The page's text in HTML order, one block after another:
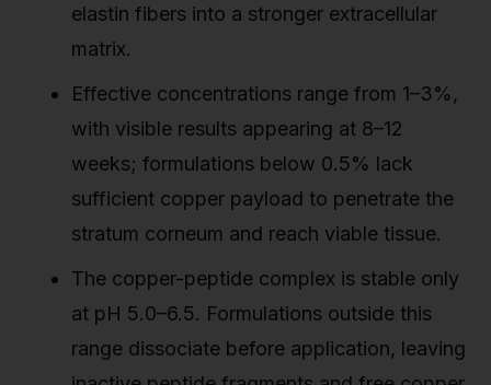
elastin fibers into a stronger extracellular
matrix.
Effective concentrations range from 1–3%,
with visible results appearing at 8–12
weeks; formulations below 0.5% lack
sufficient copper payload to penetrate the
stratum corneum and reach viable tissue.
The copper-peptide complex is stable only
at pH 5.0–6.5. Formulations outside this
range dissociate before application, leaving